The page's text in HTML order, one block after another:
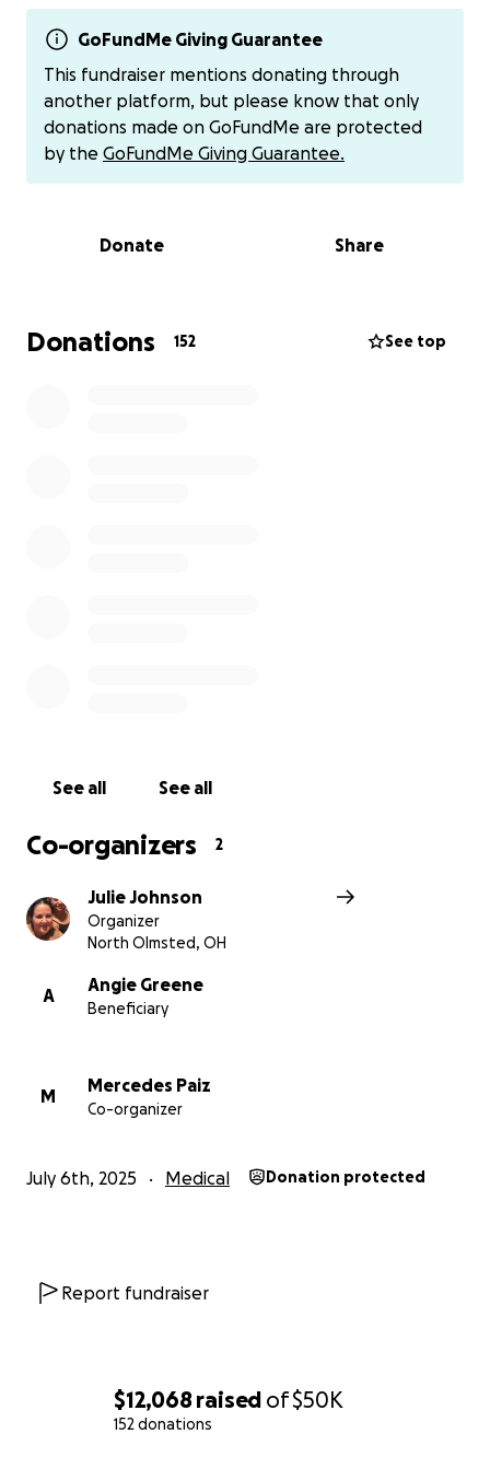
$12,068 raised of$50K
152 donations
playing football at Perkins School with his friends
and joking with family. Thank you and any prayers
are appreciated. #Bronxstrong
Any pictures or cards anyone would like to send can
be collected at Pizza Brothers of Sandusky. Prayers
If you prefer to donate in another way you may do
Venmo @Angie-Greene-Ahlers
GoFundMe Giving Guarantee
This fundraiser mentions donating through
another platform, but please know that only
donations made on GoFundMe are protected
by the GoFundMe Giving Guarantee.
Donate Share
Donations 152 See top
See all See all
Co-organizers 2
Julie Johnson
Organizer
North Olmsted, OH
A
Angie Greene
Beneficiary
M
Mercedes Paiz
Co-organizer
July 6th, 2025 Medical Donation protected
Report fundraiser